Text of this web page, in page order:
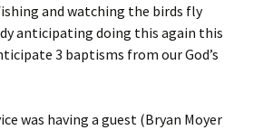
and watching the birds fly
anticipating doing this again this
3 baptisms from our God’s
was having a guest (Bryan Moyer